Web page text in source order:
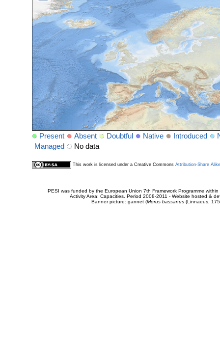
Present Absent Doubtful Native Introduced
Managed
No data
This work is licensed under a Creative Commons Attribution-Share
PESI was funded by the European Union 7th Framework Programme
Activity Area: Capacities. Period 2008-2011 - Website hosted &
Banner picture: gannet (Morus bassanus(Linnaeus,